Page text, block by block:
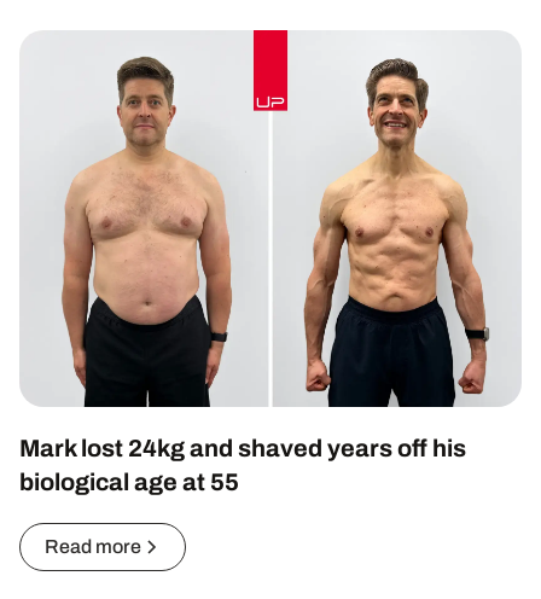
Mark lost 24kg and shaved years off his
biological age at 55
Read more